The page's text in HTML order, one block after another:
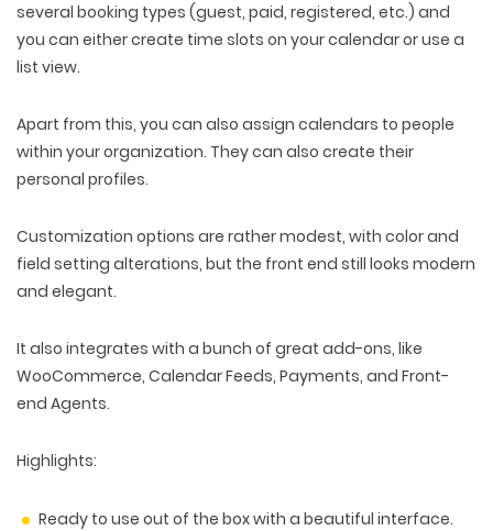
several booking types (guest, paid, registered, etc.) and
you can either create time slots on your calendar or use a
list view.
Apart from this, you can also assign calendars to people
within your organization. They can also create their
personal profiles.
Customization options are rather modest, with color and
field setting alterations, but the front end still looks modern
and elegant.
It also integrates with a bunch of great add-ons, like
WooCommerce, Calendar Feeds, Payments, and Front-
end Agents.
Highlights:
Ready to use out of the box with a beautiful interface.